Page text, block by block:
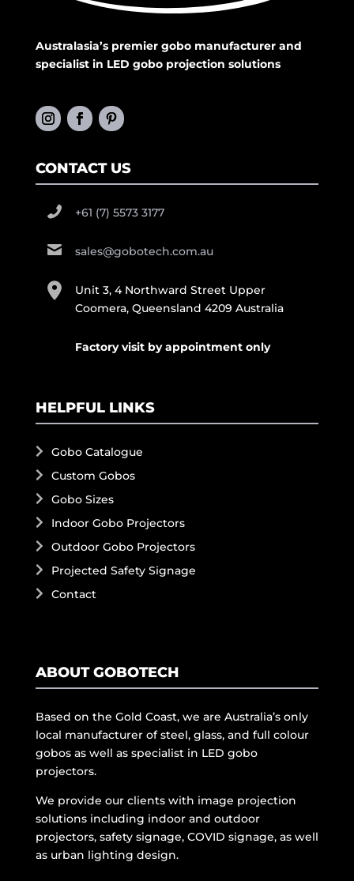
Australasia’s premier gobo manufacturer and
specialist in LED gobo projection solutions
CONTACT US
+61 (7) 5573 3177
sales@gobotech.com.au
Unit 3, 4 Northward Street Upper
Coomera, Queensland 4209 Australia
Factory visit by appointment only
HELPFUL LINKS
Gobo Catalogue
Custom Gobos
Gobo Sizes
Indoor Gobo Projectors
Outdoor Gobo Projectors
Projected Safety Signage
Contact
ABOUT GOBOTECH
Based on the Gold Coast, we are Australia’s only
local manufacturer of steel, glass, and full colour
gobos as well as specialist in LED gobo
projectors.
We provide our clients with image projection
solutions including indoor and outdoor
projectors, safety signage, COVID signage, as well
as urban lighting design.